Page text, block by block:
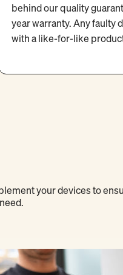
behind our quality
year warranty. Any faulty
with a like-for-like
your devices to